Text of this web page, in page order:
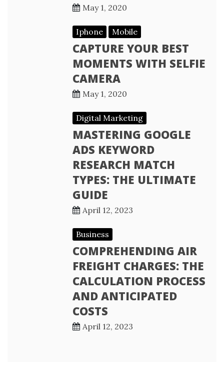
May 1, 2020
Iphone Mobile
CAPTURE YOUR BEST
MOMENTS WITH SELFIE
CAMERA
May 1, 2020
Digital Marketing
MASTERING GOOGLE
ADS KEYWORD
RESEARCH MATCH
TYPES: THE ULTIMATE
GUIDE
April 12, 2023
Business
COMPREHENDING AIR
FREIGHT CHARGES: THE
CALCULATION PROCESS
AND ANTICIPATED
COSTS
April 12, 2023